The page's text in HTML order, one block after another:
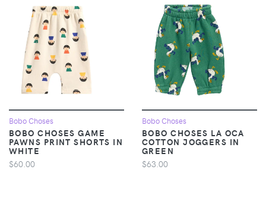
Bobo Choses
BOBO CHOSES GAME
PAWNS PRINT SHORTS IN
WHITE
$60.00
Bobo Choses
BOBO CHOSES LA OCA
COTTON JOGGERS IN
GREEN
$63.00